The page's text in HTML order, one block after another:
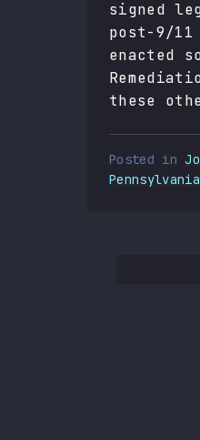
signed
post-9/
enacted
these
Posted in